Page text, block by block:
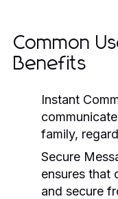
Common
Benefits
Instant
family,
Secure
ensures that
and secure